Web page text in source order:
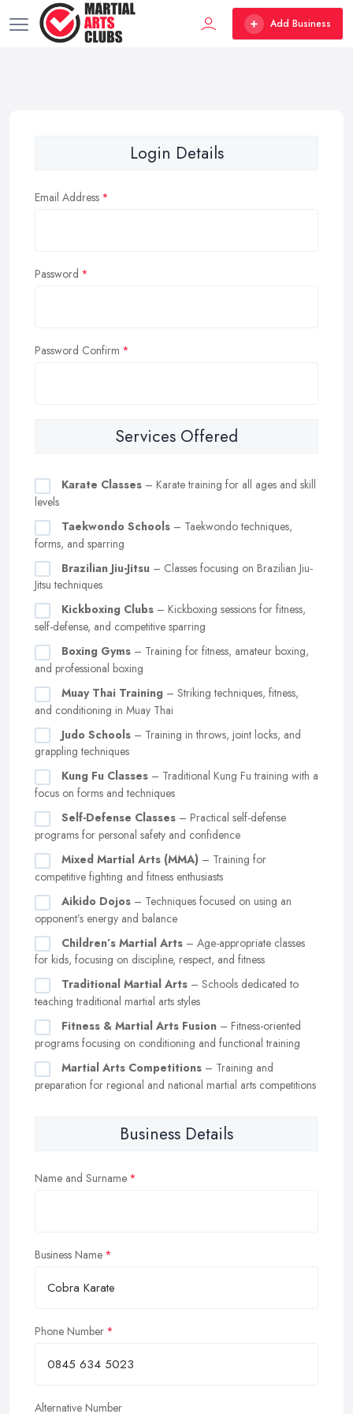
Add Business
Login Details
Email Address
Password
Password Confirm
Services Offered
Karate Classes – Karate training for all ages and skill
levels
Taekwondo Schools – Taekwondo techniques,
forms, and sparring
Brazilian Jiu-Jitsu – Classes focusing on Brazilian Jiu-
Jitsu techniques
Kickboxing Clubs – Kickboxing sessions for fitness,
self-defense, and competitive sparring
Boxing Gyms – Training for fitness, amateur boxing,
and professional boxing
Muay Thai Training – Striking techniques, fitness,
and conditioning in Muay Thai
Judo Schools – Training in throws, joint locks, and
grappling techniques
Kung Fu Classes – Traditional Kung Fu training with a
focus on forms and techniques
Self-Defense Classes – Practical self-defense
programs for personal safety and confidence
Mixed Martial Arts (MMA) – Training for
competitive fighting and fitness enthusiasts
Aikido Dojos – Techniques focused on using an
opponent’s energy and balance
Children’s Martial Arts – Age-appropriate classes
for kids, focusing on discipline, respect, and fitness
Traditional Martial Arts – Schools dedicated to
teaching traditional martial arts styles
Fitness & Martial Arts Fusion – Fitness-oriented
programs focusing on conditioning and functional training
Martial Arts Competitions – Training and
preparation for regional and national martial arts competitions
Business Details
Name and Surname
Business Name
Phone Number
Alternative Number